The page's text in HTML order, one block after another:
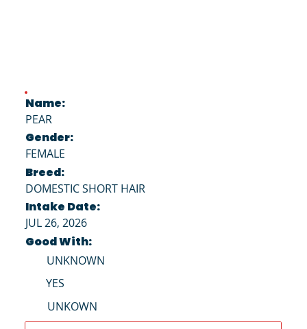
Name:
PEAR
Gender:
FEMALE
Breed:
DOMESTIC SHORT HAIR
Intake Date:
JUL 26, 2026
Good With:
UNKNOWN
YES
UNKOWN